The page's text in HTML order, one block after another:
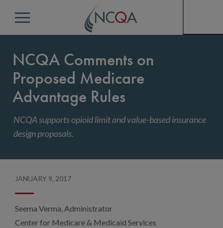
Menu
NCQA Comments on
Proposed Medicare
Advantage Rules
NCQA supports opioid limit and value-based insurance
design proposals.
JANUARY 9, 2017
Seema Verma, Administrator
Center for Medicare & Medicaid Services